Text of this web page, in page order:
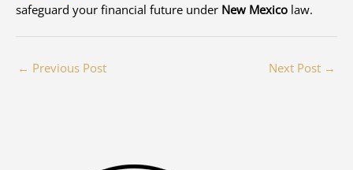
safeguard your financial future under New Mexico law.
← Previous Post Next Post →